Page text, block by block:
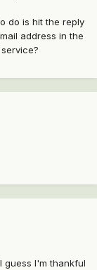
do is hit the reply
address in the
guess I'm thankful